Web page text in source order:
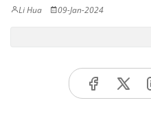
Li Hua 09-Jan-2024